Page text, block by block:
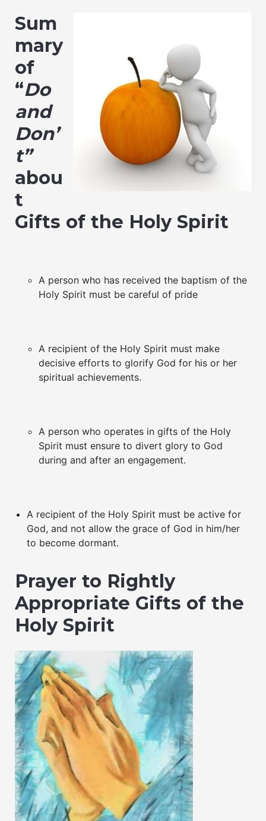
Sum
mary
of
“Do
and
Don’
t”
abou
t
Gifts of the Holy Spirit
A person who has received the baptism of the
Holy Spirit must be careful of pride
A recipient of the Holy Spirit must make
decisive efforts to glorify God for his or her
spiritual achievements.
A person who operates in gifts of the Holy
Spirit must ensure to divert glory to God
during and after an engagement.
A recipient of the Holy Spirit must be active for
God, and not allow the grace of God in him/her
to become dormant.
Prayer to Rightly
Appropriate Gifts of the
Holy Spirit